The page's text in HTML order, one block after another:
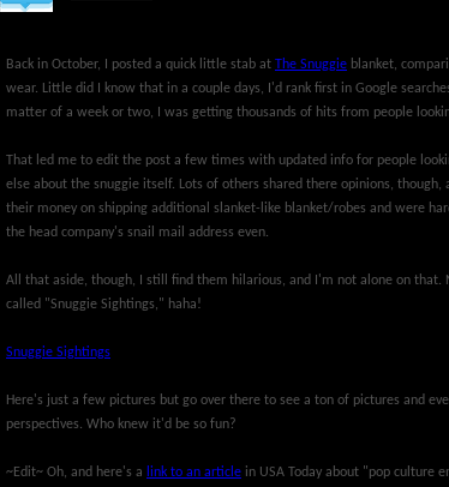
Back in October, I posted a quick little stab at The Snuggie blanket,
wear. Little did I know that in a couple days, I'd rank first in Google
matter of a week or two, I was getting thousands of hits from people
That led me to edit the post a few times with updated info for people
else about the snuggie itself. Lots of others shared there opinions,
their money on shipping additional slanket-like blanket/robes and were
the head company's snail mail address even.
All that aside, though, I still find them hilarious, and I'm not alone on that.
called "Snuggie Sightings," haha!
Snuggie Sightings
Here's just a few pictures but go over there to see a ton of pictures and
perspectives. Who knew it'd be so fun?
~Edit~ Oh, and here's a link to an article in USA Today about "pop culture